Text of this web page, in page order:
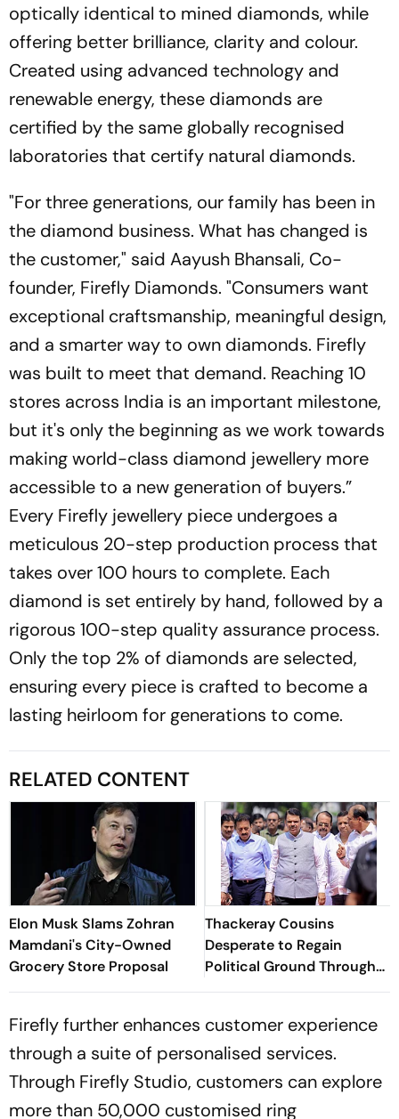
optically identical to mined diamonds, while
offering better brilliance, clarity and colour.
Created using advanced technology and
renewable energy, these diamonds are
certified by the same globally recognised
laboratories that certify natural diamonds.
"For three generations, our family has been in
the diamond business. What has changed is
the customer," said Aayush Bhansali, Co-
founder, Firefly Diamonds. "Consumers want
exceptional craftsmanship, meaningful design,
and a smarter way to own diamonds. Firefly
was built to meet that demand. Reaching 10
stores across India is an important milestone,
but it's only the beginning as we work towards
making world-class diamond jewellery more
accessible to a new generation of buyers.”
Every Firefly jewellery piece undergoes a
meticulous 20-step production process that
takes over 100 hours to complete. Each
diamond is set entirely by hand, followed by a
rigorous 100-step quality assurance process.
Only the top 2% of diamonds are selected,
ensuring every piece is crafted to become a
lasting heirloom for generations to come.
RELATED CONTENT
Elon Musk Slams Zohran
Mamdani's City-Owned
Grocery Store Proposal
Thackeray Cousins
Desperate to Regain
Political Ground Through
Mumbai March, Says CM
Firefly further enhances customer experience
through a suite of personalised services.
Through Firefly Studio, customers can explore
more than 50,000 customised ring